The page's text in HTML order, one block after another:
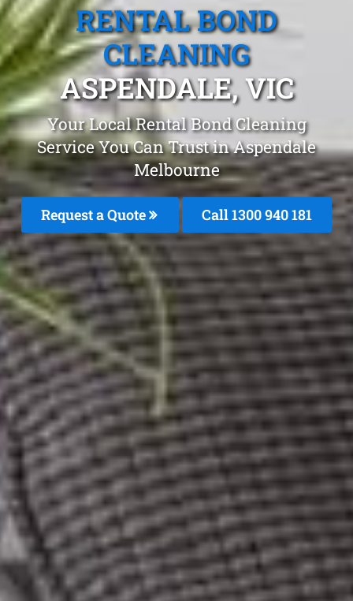
RENTAL BOND
CLEANING
ASPENDALE, VIC
Your Local Rental Bond Cleaning
Service You Can Trust in Aspendale
Melbourne
Request a Quote Call 1300 940 181